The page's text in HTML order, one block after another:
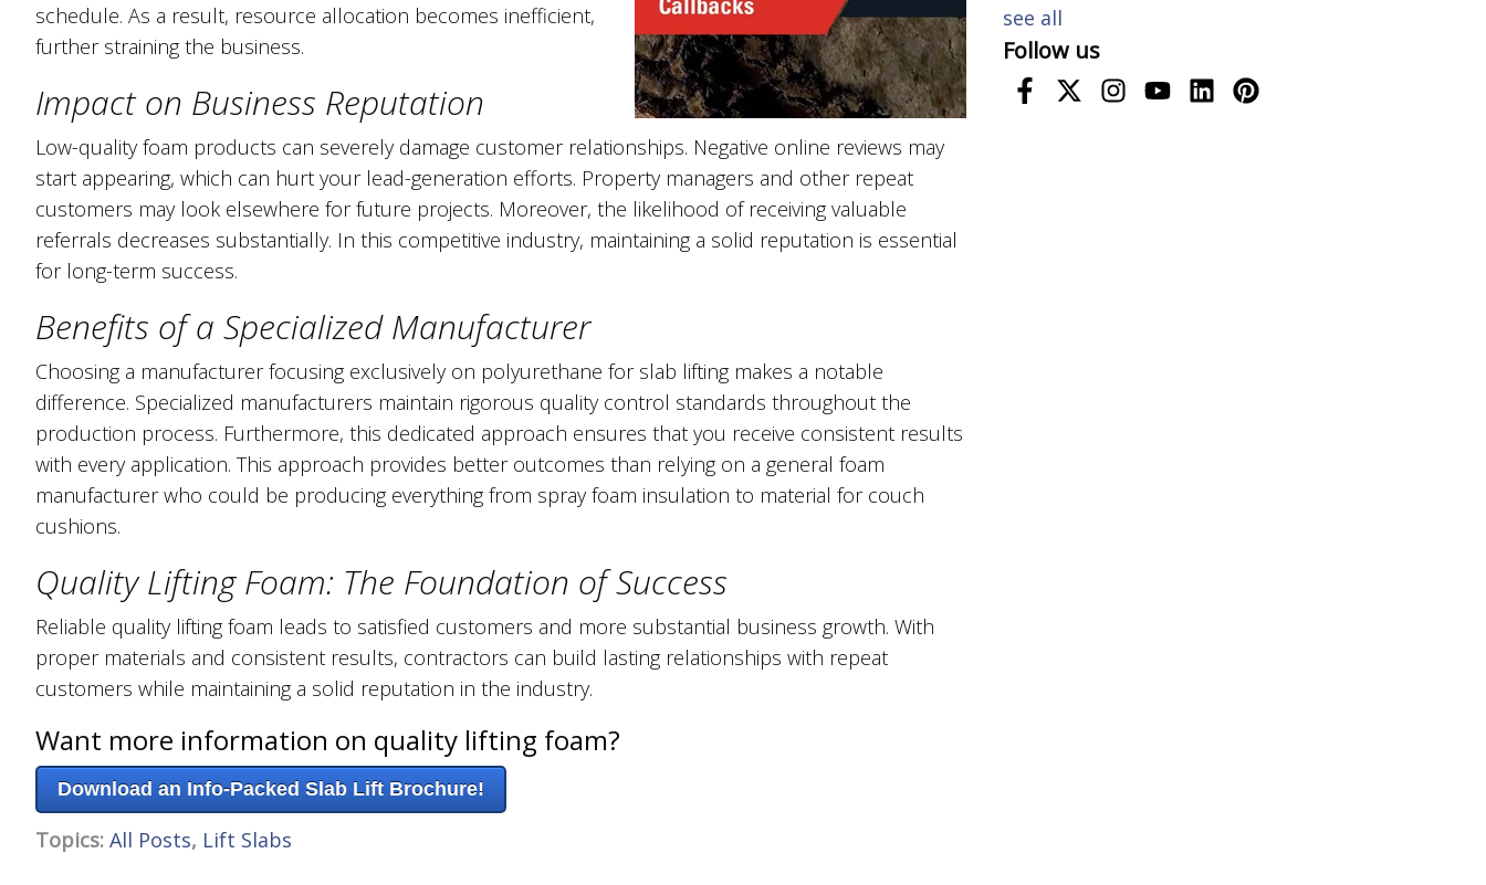
schedule. As a result, resource allocation becomes inefficient,
further straining the business.
Impact on Business Reputation
Low-quality foam products can severely damage customer relationships. Negative online reviews may
start appearing, which can hurt your lead-generation efforts. Property managers and other repeat
customers may look elsewhere for future projects. Moreover, the likelihood of receiving valuable
referrals decreases substantially. In this competitive industry, maintaining a solid reputation is essential
for long-term success.
Benefits of a Specialized Manufacturer
Choosing a manufacturer focusing exclusively on polyurethane for slab lifting makes a notable
difference. Specialized manufacturers maintain rigorous quality control standards throughout the
production process. Furthermore, this dedicated approach ensures that you receive consistent results
with every application. This approach provides better outcomes than relying on a general foam
manufacturer who could be producing everything from spray foam insulation to material for couch
cushions.
Quality Lifting Foam: The Foundation of Success
Reliable quality lifting foam leads to satisfied customers and more substantial business growth. With
proper materials and consistent results, contractors can build lasting relationships with repeat
customers while maintaining a solid reputation in the industry.
Want more information on quality lifting foam?
Download an Info-Packed Slab Lift Brochure!
Topics: All Posts, Lift Slabs
see all
Follow us